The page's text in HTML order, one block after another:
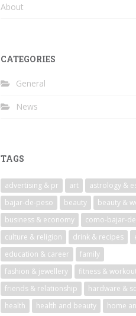
About
CATEGORIES
General
News
TAGS
advertising & pr art
astrology &
bajar-de-peso
beauty
beauty &
business & economy
como-bajar-
culture & religion
drink & recipes
education & career
family
fashion & jewellery
fitness &
friends & relationship
hardware &
health
health and beauty home